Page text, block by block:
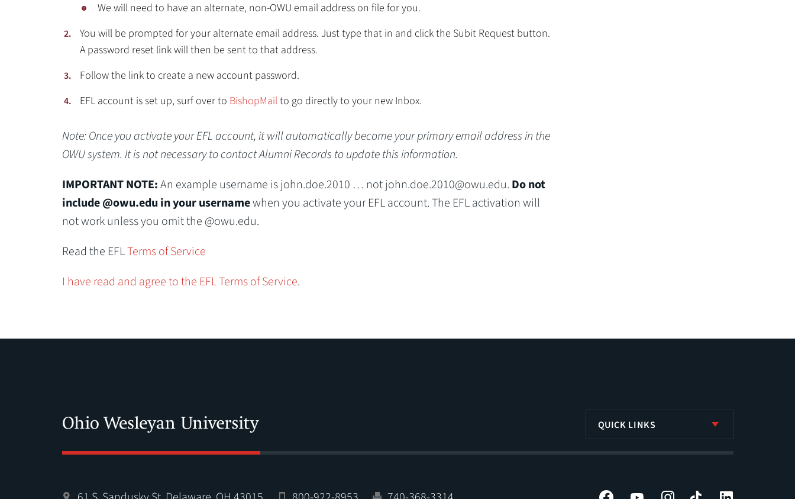
We will need to have an alternate, non-OWU email address on file for you.
You will be prompted for your alternate email address. Just type that in and click the Subit Request button.
A password reset link will then be sent to that address.
Follow the link to create a new account password.
EFL account is set up, surf over to BishopMailto go directly to your new Inbox.
Note: Once you activate your EFL account, it will automatically become your primary email address in the
OWU system. It is not necessary to contact Alumni Records to update this information.
IMPORTANT NOTE:An example username is john.doe.2010 … not john.doe.2010@owu.edu. Do not
include @owu.edu in your usernamewhen you activate your EFL account. The EFL activation will
not work unless you omit the @owu.edu.
Read the EFLTerms of Service
I have read and agree to the EFL Terms of Service.
QUICK LINKS